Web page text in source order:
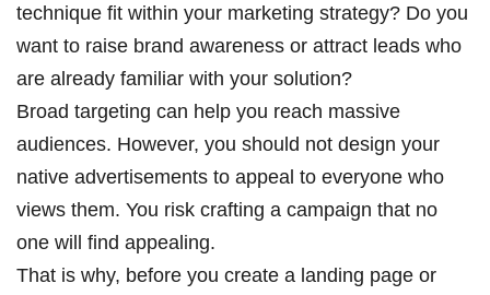
technique fit within your marketing strategy? Do you
want to raise brand awareness or attract leads who
are already familiar with your solution?
Broad targeting can help you reach massive
audiences. However, you should not design your
native advertisements to appeal to everyone who
views them. You risk crafting a campaign that no
one will find appealing.
That is why, before you create a landing page or